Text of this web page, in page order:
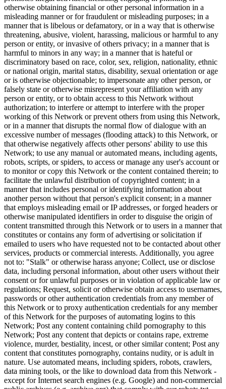
otherwise obtaining financial or other personal information in a
misleading manner or for fraudulent or misleading purposes; in a
manner that is libelous or defamatory, or in a way that is otherwise
threatening, abusive, violent, harassing, malicious or harmful to any
person or entity, or invasive of others privacy; in a manner that is
harmful to minors in any way; in a manner that is hateful or
discriminatory based on race, color, sex, religion, nationality, ethnic
or national origin, marital status, disability, sexual orientation or age
or is otherwise objectionable; to impersonate any other person, or
falsely state or otherwise misrepresent your affiliation with any
person or entity, or to obtain access to this Network without
authorization; to interfere or attempt to interfere with the proper
working of this Network or prevent others from using this Network,
or in a manner that disrupts the normal flow of dialogue with an
excessive number of messages (flooding attack) to this Network, or
that otherwise negatively affects other persons' ability to use this
Network; to use any manual or automated means, including agents,
robots, scripts, or spiders, to access or manage any user's account or
to monitor or copy this Network or the content contained therein; to
facilitate the unlawful distribution of copyrighted content; in a
manner that includes personal or identifying information about
another person without that person's explicit consent; in a manner
that employs misleading email or IP addresses, or forged headers or
otherwise manipulated identifiers in order to disguise the origin of
content transmitted through this Network or to users in a manner that
constitutes or contains any form of advertising or solicitation if
emailed to users who have requested not to be contacted about other
services, products or commercial interests. Additionally, you agree
not to: "Stalk" or otherwise harass anyone; Collect, use or disclose
data, including personal information, about other users without their
consent or for unlawful purposes or in violation of applicable law or
regulations; Request, solicit or otherwise obtain access to usernames,
passwords or other authentication credentials from any member of
this Network or to proxy authentication credentials for any member
of this Network for the purposes of automating logins to this
Network; Post any content containing child pornography to this
Network; Post any content that depicts or contains rape, extreme
violence, murder, bestiality, incest, or other similar content; Post any
content that constitutes pornography, contains nudity, or is adult in
nature. Use automated means, including spiders, robots, crawlers,
data mining tools, or the like to download data from this Network -
except for Internet search engines (e.g. Google) and non-commercial